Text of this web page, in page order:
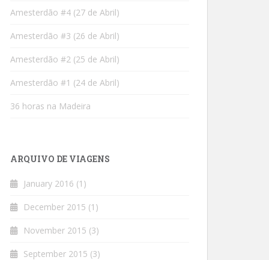
Amesterdão #4 (27 de Abril)
Amesterdão #3 (26 de Abril)
Amesterdão #2 (25 de Abril)
Amesterdão #1 (24 de Abril)
36 horas na Madeira
ARQUIVO DE VIAGENS
January 2016 (1)
December 2015 (1)
November 2015 (3)
September 2015 (3)